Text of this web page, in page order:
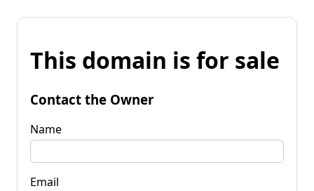
This domain is for sale
Contact the Owner
Name
Email